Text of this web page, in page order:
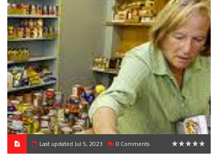
Last updated Jul 5, 2023 0 Comments